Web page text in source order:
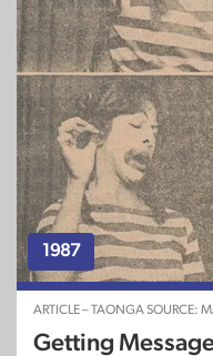
1987
ARTICLE – TAONGA SOURCE:
Getting